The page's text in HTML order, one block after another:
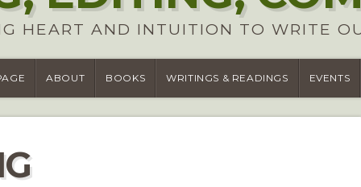
HEART AND INTUITION TO WRITE
ABOUT BOOKS WRITINGS & READINGS EVENTS